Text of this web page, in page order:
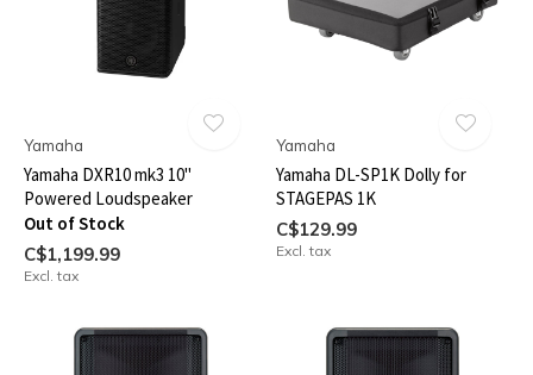
Yamaha
Yamaha DXR10 mk3 10"
Powered Loudspeaker
Out of Stock
C$1,199.99
Excl. tax
Yamaha
Yamaha DL-SP1K Dolly for
STAGEPAS 1K
C$129.99
Excl. tax